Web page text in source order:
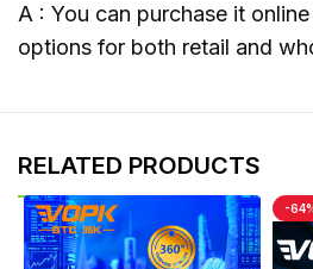
A : You can purchase it
options for both retail and
RELATED PRODUCTS
-